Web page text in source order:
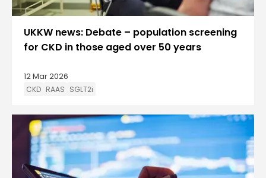
UKKW news: Debate – population screening
for CKD in those aged over 50 years
12 Mar 2026
CKD RAAS SGLT2i